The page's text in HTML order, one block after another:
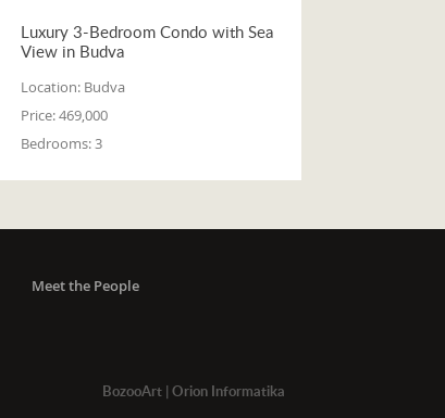
Luxury 3-Bedroom Condo with Sea
View in Budva
Location: Budva
Price:469,000
Bedrooms:3
Meet the People
BozooArt| Orion Informatika